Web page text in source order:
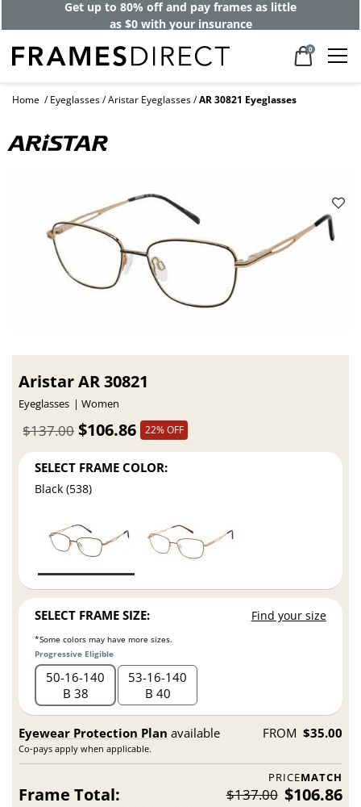
Get up to 80% off and pay frames as little
as $0 with your insurance
0
Home Eyeglasses Aristar Eyeglasses AR 30821 Eyeglasses
Aristar AR 30821
Eyeglasses Women
$106.86
$137.00 22% OFF
SELECT FRAME COLOR:
Black (538)
SELECT FRAME SIZE: Find your size
*Some colors may have more sizes.
Progressive Eligible
50 16 140
B 38
53 16 140
B 40
Eyewear Protection Plan available
Co-pays apply when applicable.
FROM $35.00
PRICEMATCH
Frame Total: $137.00 $106.86